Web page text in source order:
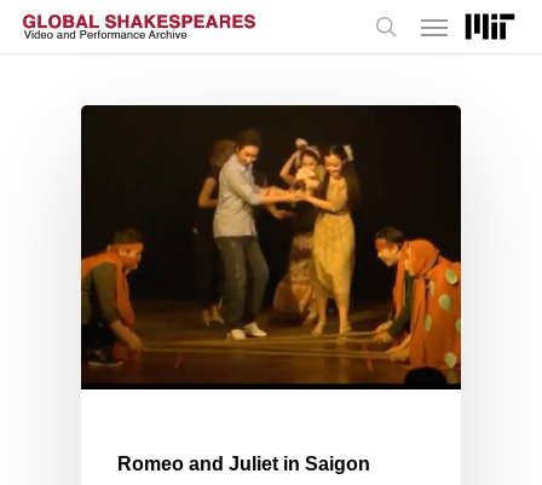
Skip
Menu
Romeo and Juliet in Saigon